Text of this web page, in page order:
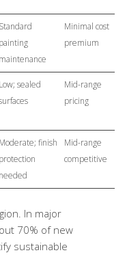
Standard
painting
maintenance
Minimal cost
premium
Low; sealed
Mid-range
pricing
Moderate; finish
protection
needed
Mid-range
competitive
In major
70% of new
sustainable